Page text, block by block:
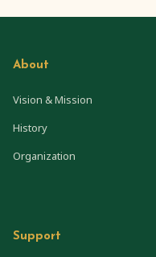
About
Vision & Mission
History
Organization
Support